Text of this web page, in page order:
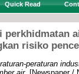
Quick Read
risiko
peraturan